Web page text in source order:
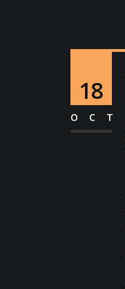
18
OCT